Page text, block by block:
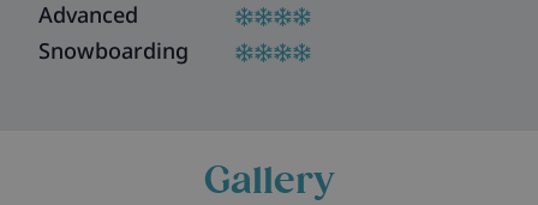
Advanced
Snowboarding
Gallery